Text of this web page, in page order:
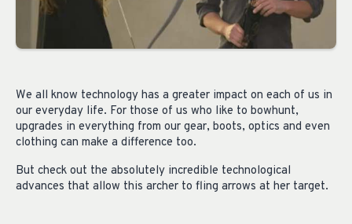
We all know technology has a greater impact on each of us in
our everyday life. For those of us who like to bowhunt,
upgrades in everything from our gear, boots, optics and even
clothing can make a difference too.
But check out the absolutely incredible technological
advances that allow this archer to fling arrows at her target.